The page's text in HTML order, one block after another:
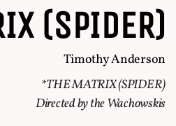
(SPIDER)
Timothy Anderson
*THE MATRIX (SPIDER)
Directed by the Wachowskis